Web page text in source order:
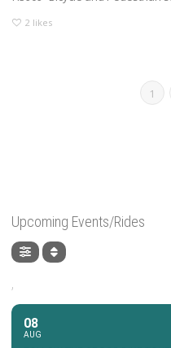
2 likes
1
Upcoming Events/Rides
,
08
AUG